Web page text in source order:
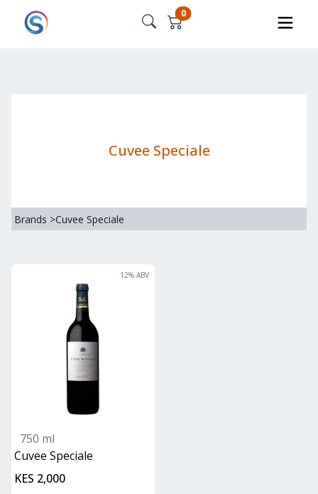
0
Cuvee Speciale
Brands >Cuvee Speciale
12% ABV
750 ml
Cuvee Speciale
KES 2,000